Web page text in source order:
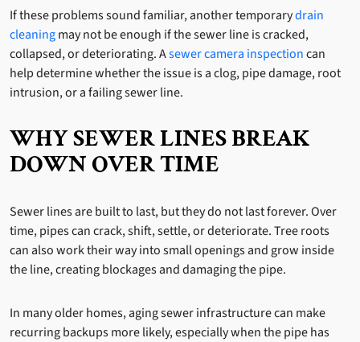
If these problems sound familiar, another temporarydrain
cleaningmay not be enough if the sewer line is cracked,
collapsed, or deteriorating. Asewer camera inspectioncan
help determine whether the issue is a clog, pipe damage, root
intrusion, or a failing sewer line.
WHY SEWER LINES BREAK
DOWN OVER TIME
Sewer lines are built to last, but they do not last forever. Over
time, pipes can crack, shift, settle, or deteriorate. Tree roots
can also work their way into small openings and grow inside
the line, creating blockages and damaging the pipe.
In many older homes, aging sewer infrastructure can make
recurring backups more likely, especially when the pipe has